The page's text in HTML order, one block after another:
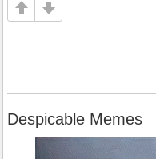
Despicable Memes